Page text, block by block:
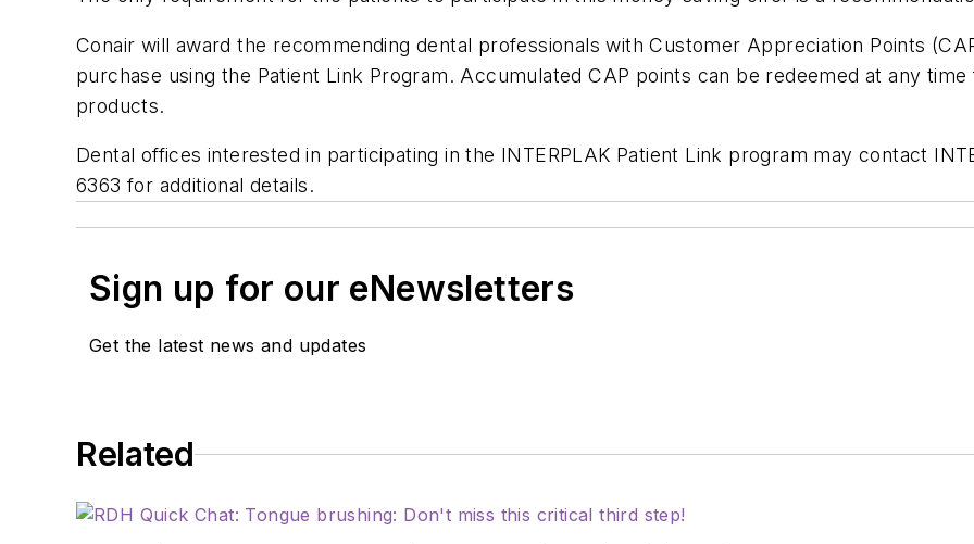
Conair will award the recommending dental professionals with Customer Appreciation Points
purchase using the Patient Link Program. Accumulated CAP points can be redeemed at any
products.
Dental offices interested in participating in the INTERPLAK Patient Link program may contact
6363 for additional details.
Sign up for our eNewsletters
Get the latest news and updates
Related